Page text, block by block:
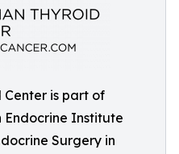
Center is part of
Endocrine Institute
Surgery in